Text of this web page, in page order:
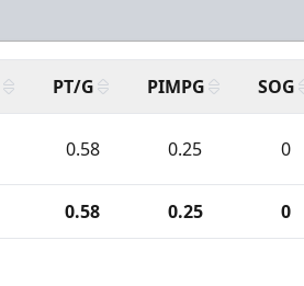
PT/G PIMPG SOG
0.58 0.25 0
0.58 0.25 0